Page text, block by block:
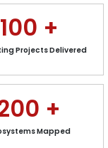
100 +
Projects Delivered
+
Mapped